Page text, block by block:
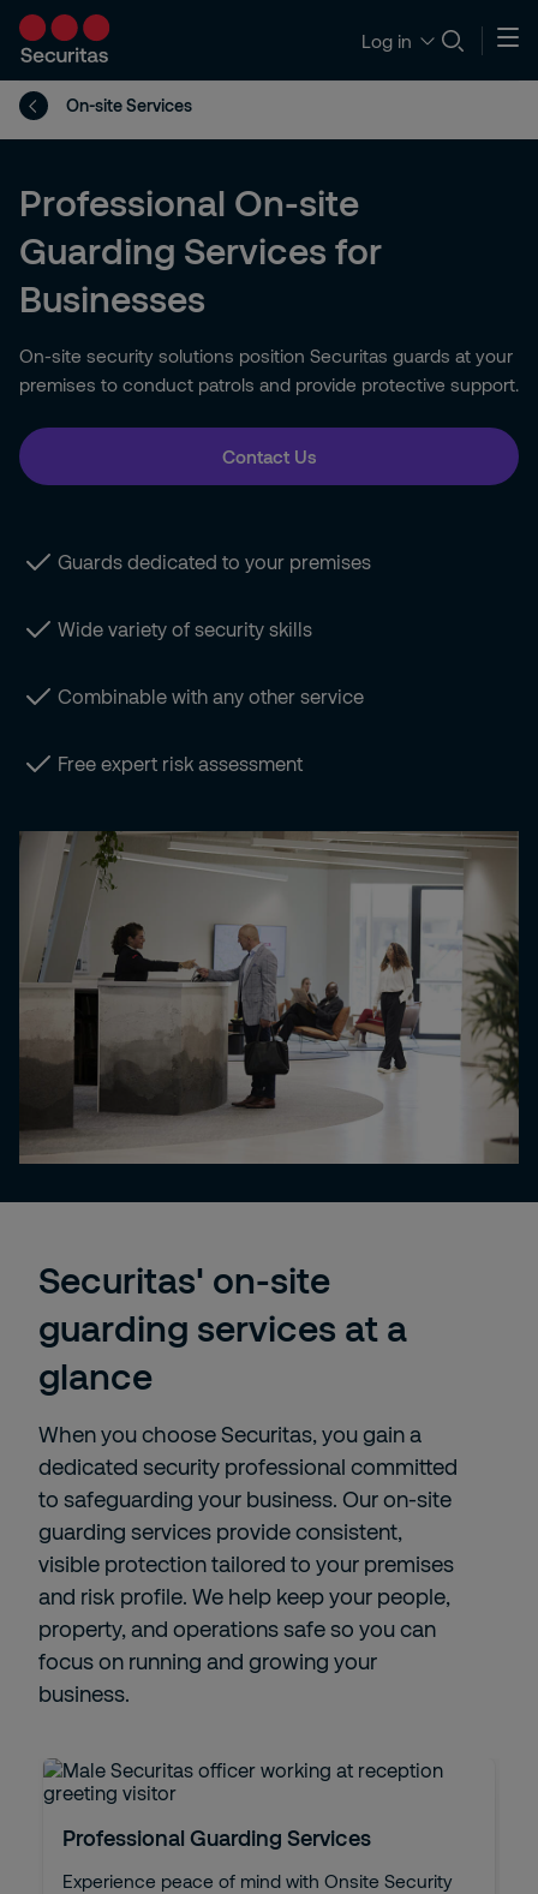
Log in
On-site Services
Professional On-site
Guarding Services for
Businesses
On-site security solutions position Securitas guards at your
premises to conduct patrols and provide protective support.
Contact Us
Guards dedicated to your premises
Wide variety of security skills
Combinable with any other service
Free expert risk assessment
Securitas' on-site
guarding services at a
glance
When you choose Securitas, you gain a
dedicated security professional committed
to safeguarding your business. Our on-site
guarding services provide consistent,
visible protection tailored to your premises
and risk profile. We help keep your people,
property, and operations safe so you can
focus on running and growing your
business.
Professional Guarding Services
Experience peace of mind with Onsite Security